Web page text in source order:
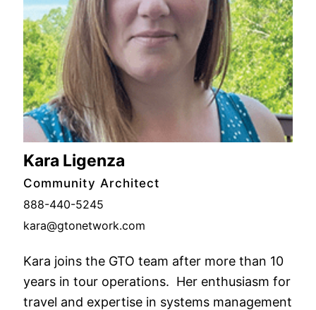
Kara Ligenza
Community Architect
888-440-5245
kara@gtonetwork.com
Kara joins the GTO team after more than 10
years in tour operations. Her enthusiasm for
travel and expertise in systems management